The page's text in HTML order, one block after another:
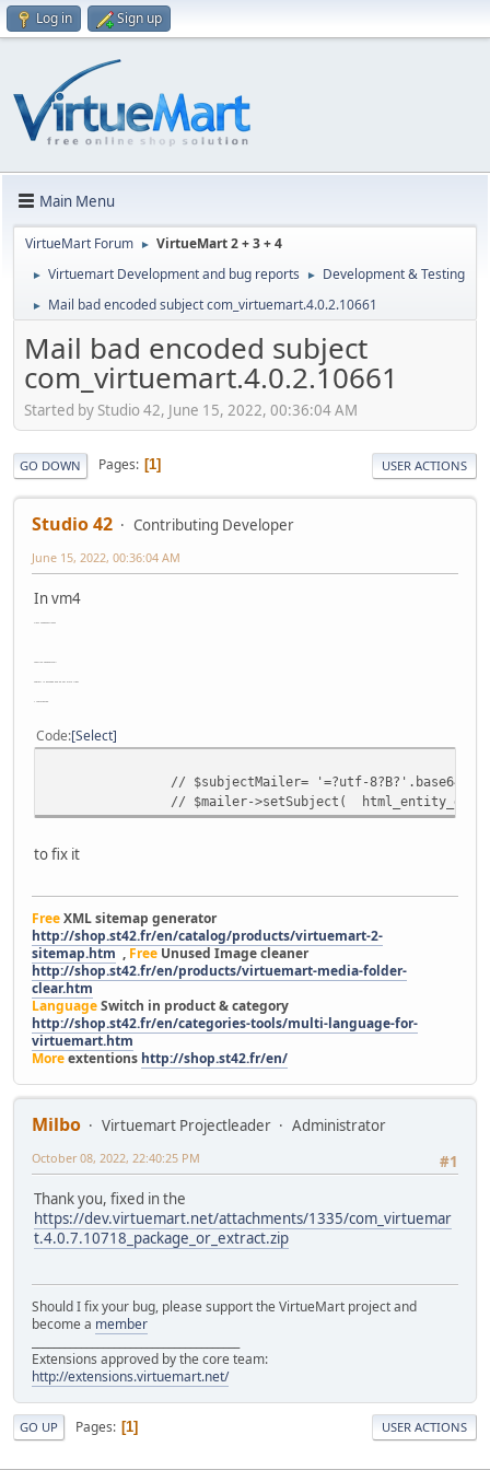
Log in Sign up
Main Menu
VirtueMart Forum ► VirtueMart 2 + 3 + 4
► Virtuemart Development and bug reports ► Development & Testing
► Mail bad encoded subject com_virtuemart.4.0.2.10661
Mail bad encoded subject
com_virtuemart.4.0.2.10661
Started by Studio 42, June 15, 2022, 00:36:04 AM
GO DOWN Pages 1 USER ACTIONS
Studio 42 Contributing Developer
June 15, 2022, 00:36:04 AM
In vm4
class shopFunctionsF
function sendVmMail
subject is encoded and do not work right
I commented
Code Select
// $subjectMailer= '=?utf-
// $mailer->setSubject(
to fix it
FreeXML sitemap generator
http://shop.st42.fr/en/catalog/products/virtuemart-2-
sitemap.htm , Free Unused Image cleaner
http://shop.st42.fr/en/products/virtuemart-media-folder-
clear.htm
LanguageSwitch in product & category
http://shop.st42.fr/en/categories-tools/multi-language-for-
virtuemart.htm
Moreextentions http://shop.st42.fr/en/
Milbo Virtuemart Projectleader
Administrator
#1
October 08, 2022, 22:40:25 PM
Thank you, fixed in the
https://dev.virtuemart.net/attachments/1335/com_virtuemar
t.4.0.7.10718_package_or_extract.zip
Should I fix your bug, please support the VirtueMart project and
become a member
Extensions approved by the core team:
http://extensions.virtuemart.net/
GO UP Pages 1 USER ACTIONS